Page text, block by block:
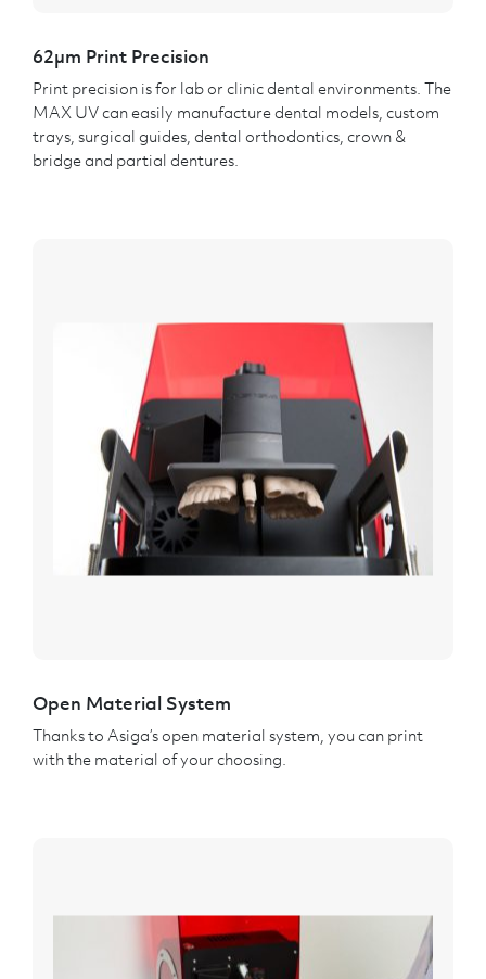
62µm Print Precision
Print precision is for lab or clinic dental environments. The
MAX UV can easily manufacture dental models, custom
trays, surgical guides, dental orthodontics, crown &
bridge and partial dentures.
Open Material System
Thanks to Asiga’s open material system, you can print
with the material of your choosing.